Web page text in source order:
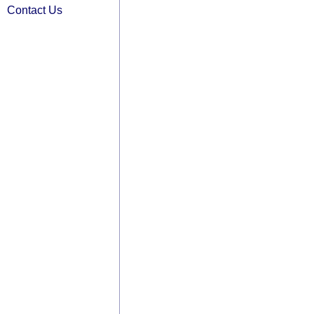
Contact Us